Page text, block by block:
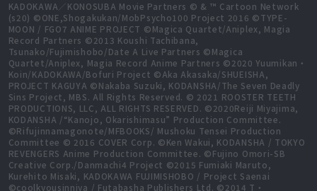
KADOKAWA／KONOSUBA Movie Partners © & ™ Cartoon Network
(s20) ©ONE,Shogakukan/MobPsycho100 Project 2016 ©TYPE-
MOON / FGO7 ANIME PROJECT ©Magica Quartet/Aniplex, Magia
Record Partners ©2013 Koushi Tachibana,
Tsunako/Fujimishobo/Date A Live Partners ©Magica
Quartet/Aniplex, Magia Record Anime Partners ©2020 Yuumikan・
Koin/KADOKAWA/Bofuri Project ©Aka Akasaka/SHUEISHA,
PROJECT KAGUYA ©Nakaba Suzuki, KODANSHA/The Seven Deadly
Sins Project, MBS. All Rights Reserved. © 2021 ROOSTER TEETH
PRODUCTIONS, LLC, ALL RIGHTS RESERVED. ©2020Reiji Miyajima,
KODANSHA /“Kanojo, Okarishimasu” Production Committee.
©Rifujinnamagonote/MFBOOKS/ Mushoku Tensei Production
Committee © 2016 COVER Corp. ©Ken Wakui, KODANSHA / TOKYO
REVENGERS Anime Production Committee. ©Fujino Omori-SB
Creative Corp./Danmachi4 Project ©2015 Fumiaki Maruto,
Kurehito Misaki, KADOKAWA FUJIMISHOBO / Project Saenai
©coolkyousinnjya / Futabasha Publishers Ltd. ©2014 T・